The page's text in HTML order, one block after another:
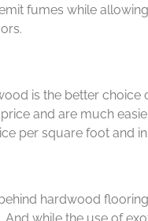
fumes while
is the better
and are much
per square foot and
hardwood